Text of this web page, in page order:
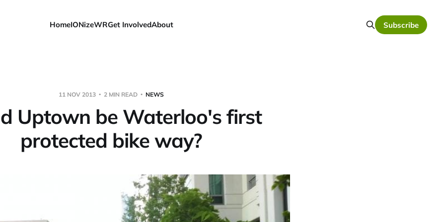
HomeIONizeWRGet InvolvedAbout Subscribe
11 NOV 2013 2 MIN READ NEWS
Uptown be Waterloo's first
protected bike way?